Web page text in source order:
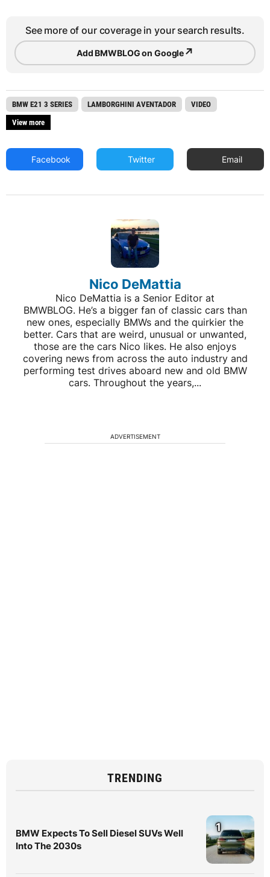
See more of our coverage in your search results.
Add BMWBLOG on Google↗
BMW E21 3 SERIES LAMBORGHINI AVENTADOR
VIDEO
View more
Facebook Twitter Email
Nico DeMattia
Nico DeMattia is a Senior Editor at
BMWBLOG. He’s a bigger fan of classic cars than
new ones, especially BMWs and the quirkier the
better. Cars that are weird, unusual or unwanted,
those are the cars Nico likes. He also enjoys
covering news from across the auto industry and
performing test drives aboard new and old BMW
cars. Throughout the years,...
ADVERTISEMENT
TRENDING
BMW Expects To Sell Diesel SUVs Well
Into The 2030s
1